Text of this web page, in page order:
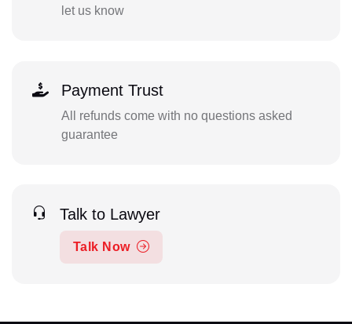
let us know
Payment Trust
All refunds come with no questions asked
guarantee
Talk to Lawyer
Talk Now